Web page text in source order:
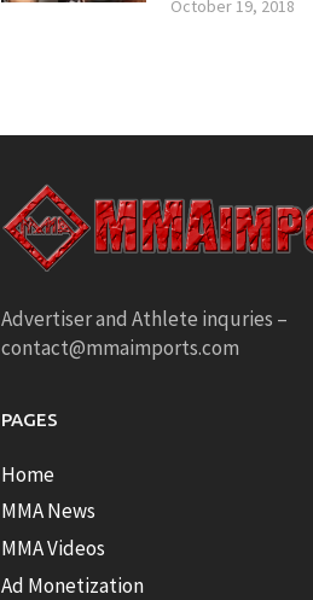
October 19, 2018
Advertiser and Athlete inquries –
contact@mmaimports.com
PAGES
Home
MMA News
MMA Videos
Ad Monetization